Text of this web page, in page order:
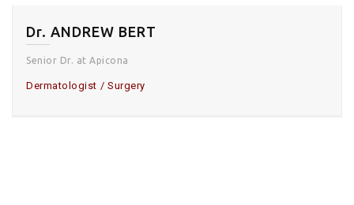
Dr. ANDREW BERT
Senior Dr. at Apicona
Dermatologist Surgery